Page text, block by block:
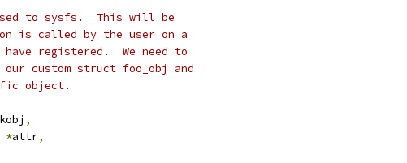
to sysfs.  This will be
is called by the user on a
registered.  We need to
custom struct foo_obj and
object.
kobj ,
*attr,